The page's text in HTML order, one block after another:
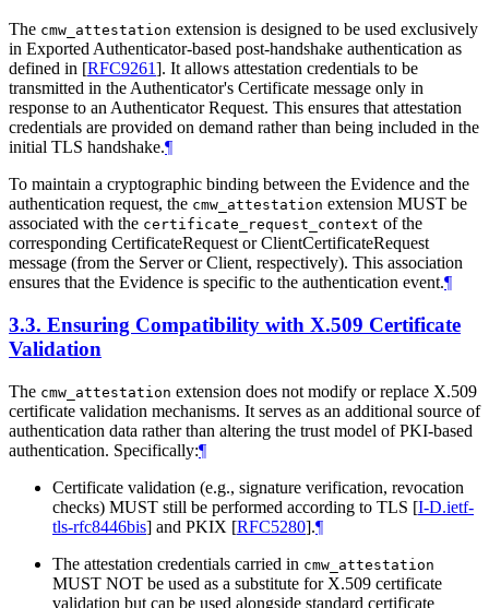
The cmw_attestation extension is designed to be used exclusively
in Exported Authenticator-based post-handshake authentication as
defined in [RFC9261]. It allows attestation credentials to be
transmitted in the Authenticator's Certificate message only in
response to an Authenticator Request. This ensures that attestation
credentials are provided on demand rather than being included in the
initial TLS handshake.¶
To maintain a cryptographic binding between the Evidence and the
authentication request, the cmw_attestation extension MUST be
associated with the certificate_request_context of the
corresponding CertificateRequest or ClientCertificateRequest
message (from the Server or Client, respectively). This association
ensures that the Evidence is specific to the authentication event.¶
3.3. Ensuring Compatibility with X.509 Certificate
Validation
The cmw_attestation extension does not modify or replace X.509
certificate validation mechanisms. It serves as an additional source of
authentication data rather than altering the trust model of PKI-based
authentication. Specifically:¶
Certificate validation (e.g., signature verification, revocation
checks) MUST still be performed according to TLS [I-D.ietf-
tls-rfc8446bis] and PKIX [RFC5280].¶
The attestation credentials carried in cmw_attestation
MUST NOT be used as a substitute for X.509 certificate
validation but can be used alongside standard certificate